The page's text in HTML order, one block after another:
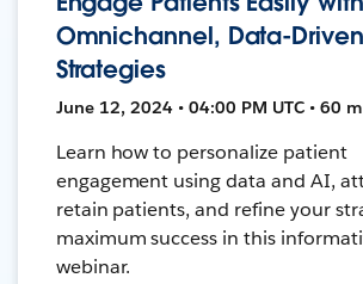
Omnichannel, Data-Driven
Strategies
June 12, 2024 • 04:00 PM UTC • 60
Learn how to personalize patient
engagement using data and AI,
retain patients, and refine your
maximum success in this
webinar.